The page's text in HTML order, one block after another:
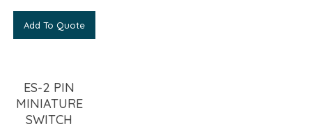
Add To Quote
ES-2 PIN
MINIATURE
SWITCH